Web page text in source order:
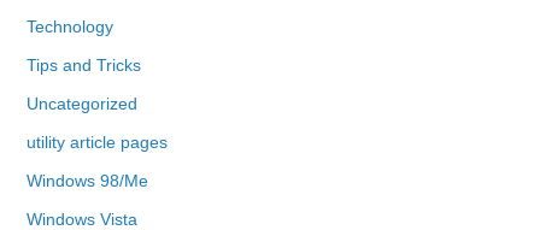
Technology
Tips and Tricks
Uncategorized
utility article pages
Windows 98/Me
Windows Vista